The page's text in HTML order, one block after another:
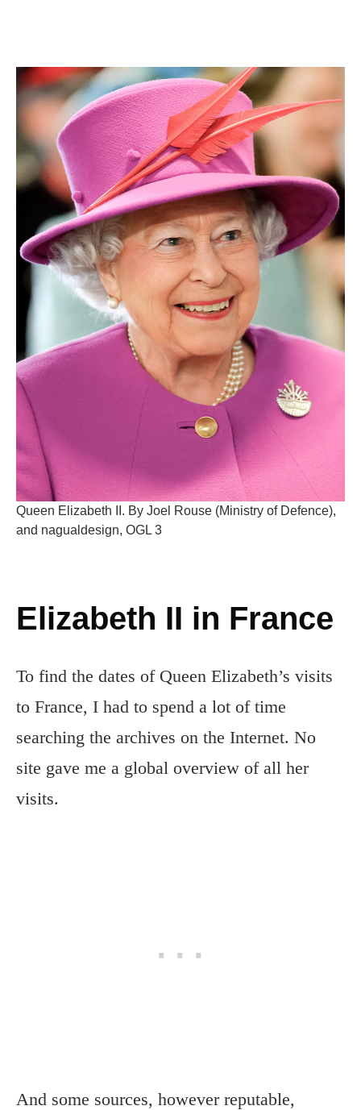
Queen Elizabeth II. By Joel Rouse (Ministry of Defence),
and nagualdesign, OGL 3
Elizabeth II in France
To find the dates of Queen Elizabeth’s visits
to France, I had to spend a lot of time
searching the archives on the Internet. No
site gave me a global overview of all her
visits.
And some sources, however reputable,